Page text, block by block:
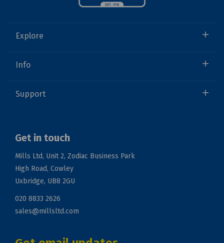
Explore
Info
Support
Get in touch
Mills Ltd, Unit 2, Zodiac Business Park
High Road, Cowley
Uxbridge, UB8 2GU
020 8833 2626
sales@millsltd.com